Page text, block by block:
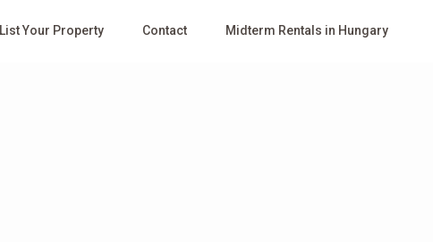
List Your Property Contact Midterm Rentals in Hungary